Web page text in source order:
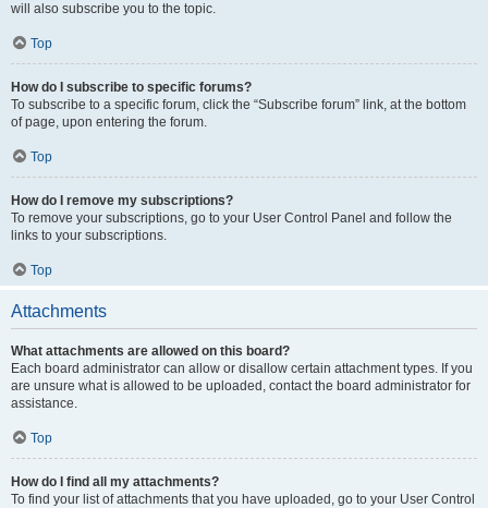
will also subscribe you to the topic.
Top
How do I subscribe to specific forums?
To subscribe to a specific forum, click the “Subscribe forum” link, at the bottom
of page, upon entering the forum.
Top
How do I remove my subscriptions?
To remove your subscriptions, go to your User Control Panel and follow the
links to your subscriptions.
Top
Attachments
What attachments are allowed on this board?
Each board administrator can allow or disallow certain attachment types. If you
are unsure what is allowed to be uploaded, contact the board administrator for
assistance.
Top
How do I find all my attachments?
To find your list of attachments that you have uploaded, go to your User Control